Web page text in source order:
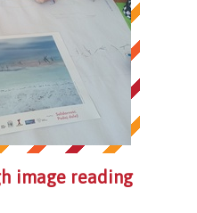
image reading